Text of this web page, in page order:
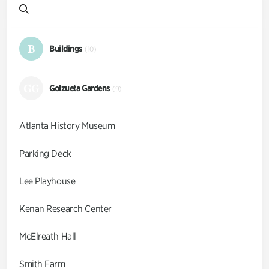
B Buildings (10)
Goizueta Gardens (9)
Atlanta History Museum
Parking Deck
Lee Playhouse
Kenan Research Center
McElreath Hall
Smith Farm